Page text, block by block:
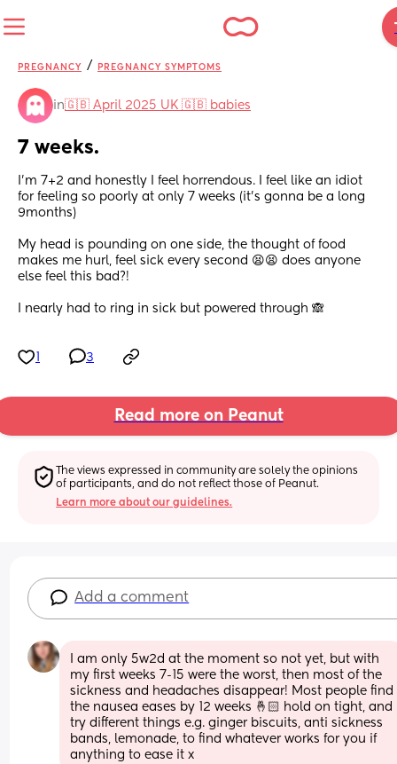
PREGNANCY / PREGNANCY SYMPTOMS
in🇬🇧 April 2025 UK 🇬🇧 babies
7 weeks.
I’m 7+2 and honestly I feel horrendous. I feel like an idiot
for feeling so poorly at only 7 weeks (it’s gonna be a long
9months)
My head is pounding on one side, the thought of food
makes me hurl, feel sick every second 😫😫 does anyone
else feel this bad?!
I nearly had to ring in sick but powered through 🙈
3
Read more on Peanut
The views expressed in community are solely the opinions
of participants, and do not reflect those of Peanut.
Learn more about our guidelines.
Add a comment
I am only 5w2d at the moment so not yet, but with
my first weeks 7-15 were the worst, then most of the
sickness and headaches disappear! Most people find
the nausea eases by 12 weeks 🤞🏻 hold on tight, and
try different things e.g. ginger biscuits, anti sickness
bands, lemonade, to find whatever works for you if
anything to ease it x